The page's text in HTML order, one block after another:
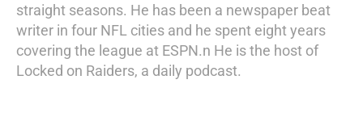
straight seasons. He has been a newspaper beat
writer in four NFL cities and he spent eight years
covering the league at ESPN.n He is the host of
Locked on Raiders, a daily podcast.